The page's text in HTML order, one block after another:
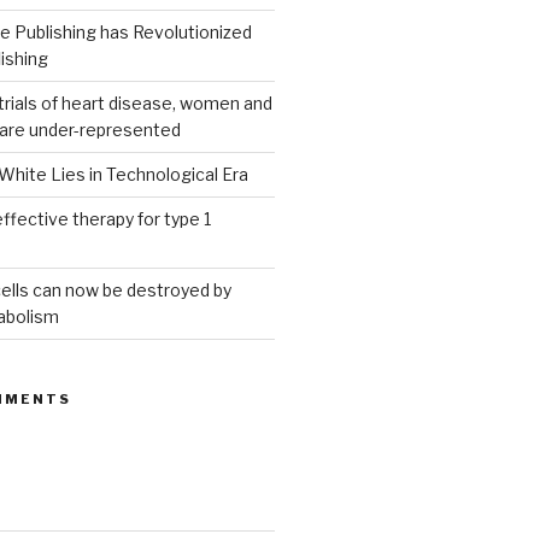
Publishing has Revolutionized
of heart disease, women and
under-represented
Lies in Technological Era
therapy for type 1
can now be destroyed by